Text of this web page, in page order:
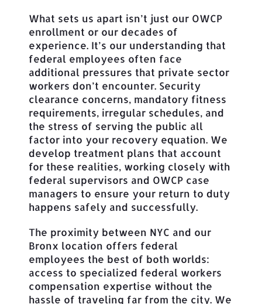
What sets us apart isn’t just our OWCP
enrollment or our decades of
experience. It’s our understanding that
federal employees often face
additional pressures that private sector
workers don’t encounter. Security
clearance concerns, mandatory fitness
requirements, irregular schedules, and
the stress of serving the public all
factor into your recovery equation. We
develop treatment plans that account
for these realities, working closely with
federal supervisors and OWCP case
managers to ensure your return to duty
happens safely and successfully.
The proximity between NYC and our
Bronx location offers federal
employees the best of both worlds:
access to specialized federal workers
compensation expertise without the
hassle of traveling far from the city. We